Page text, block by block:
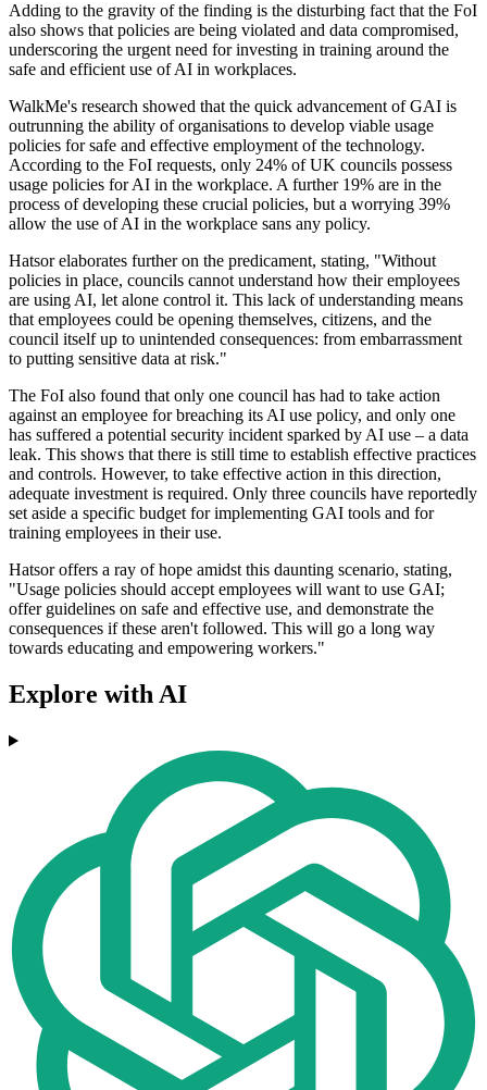
Adding to the gravity of the finding is the disturbing fact that the FoI
also shows that policies are being violated and data compromised,
underscoring the urgent need for investing in training around the
safe and efficient use of AI in workplaces.
WalkMe's research showed that the quick advancement of GAI is
outrunning the ability of organisations to develop viable usage
policies for safe and effective employment of the technology.
According to the FoI requests, only 24% of UK councils possess
usage policies for AI in the workplace. A further 19% are in the
process of developing these crucial policies, but a worrying 39%
allow the use of AI in the workplace sans any policy.
Hatsor elaborates further on the predicament, stating, "Without
policies in place, councils cannot understand how their employees
are using AI, let alone control it. This lack of understanding means
that employees could be opening themselves, citizens, and the
council itself up to unintended consequences: from embarrassment
to putting sensitive data at risk."
The FoI also found that only one council has had to take action
against an employee for breaching its AI use policy, and only one
has suffered a potential security incident sparked by AI use – a data
leak. This shows that there is still time to establish effective practices
and controls. However, to take effective action in this direction,
adequate investment is required. Only three councils have reportedly
set aside a specific budget for implementing GAI tools and for
training employees in their use.
Hatsor offers a ray of hope amidst this daunting scenario, stating,
"Usage policies should accept employees will want to use GAI;
offer guidelines on safe and effective use, and demonstrate the
consequences if these aren't followed. This will go a long way
towards educating and empowering workers."
Explore with AI